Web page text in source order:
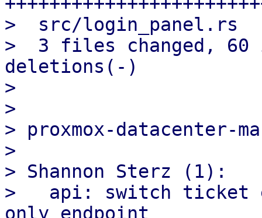
>  src/login_panel.rs
>  3 files changed,
deletions(-)
>
>
> proxmox-datacenter-
>
> Shannon Sterz (1):
>   api: switch ticket
only endpoint